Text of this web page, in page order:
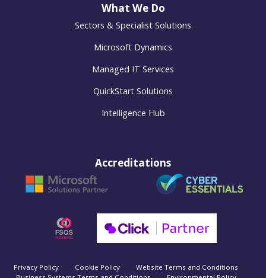
What We Do
Sectors & Specialist Solutions
Microsoft Dynamics
Managed IT Services
QuickStart Solutions
Intelligence Hub
Accreditations
Privacy Policy Cookie Policy
Website Terms and Conditions